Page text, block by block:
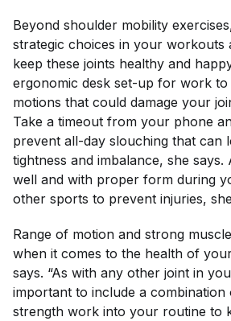
Beyond shoulder mobility
strategic choices in your workouts
keep these joints healthy and
ergonomic desk set-up for work to
motions that could damage your
Take a timeout from your phone
prevent all-day slouching that can
tightness and imbalance, she says.
well and with proper form during
other sports to prevent injuries,
Range of motion and strong
when it comes to the health of
says. “As with any other joint in
important to include a combination
strength work into your routine to